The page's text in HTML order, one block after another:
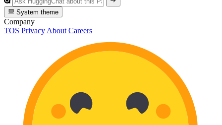
System theme
Company
TOS Privacy About Careers